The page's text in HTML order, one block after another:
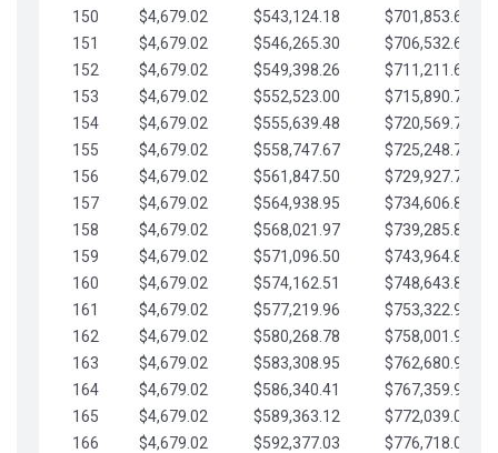
150
$4,679.02 $543,124.18
$701,853.64
151
$4,679.02 $546,265.30
$706,532.66
152
$4,679.02 $549,398.26
$711,211.68
153
$4,679.02 $552,523.00
$715,890.71
154
$4,679.02 $555,639.48
$720,569.73
155
$4,679.02 $558,747.67
$725,248.76
156
$4,679.02 $561,847.50
$729,927.78
157
$4,679.02 $564,938.95
$734,606.81
158
$4,679.02 $568,021.97
$739,285.83
159
$4,679.02 $571,096.50
$743,964.85
160
$4,679.02 $574,162.51
$748,643.88
161
$4,679.02 $577,219.96
$753,322.90
162
$4,679.02 $580,268.78
$758,001.93
163
$4,679.02 $583,308.95
$762,680.95
164
$4,679.02 $586,340.41
$767,359.98
165
$4,679.02 $589,363.12
$772,039.00
166
$4,679.02 $592,377.03
$776,718.02